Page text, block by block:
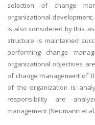
selection of change
organizational
is also considered by this
structure is maintained
performing change
organizational objectives
of change management of
of the organization is
responsibility are
management (Neumann et al.
UK Taxation
OTHER SUBJECTS
English Literature
Education
Media & Communication
Computer Science